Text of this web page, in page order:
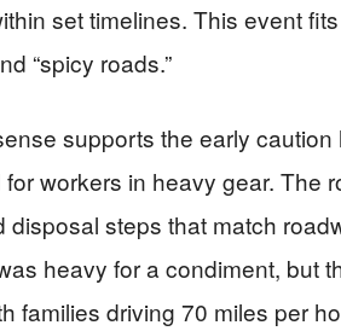
set timelines. This event
“spicy roads.”
supports the early
workers in heavy gear. The
disposal steps that match
heavy for a condiment, but
families driving 70 miles per